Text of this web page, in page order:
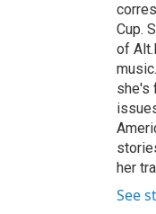
Cup.
of
she's
her
See